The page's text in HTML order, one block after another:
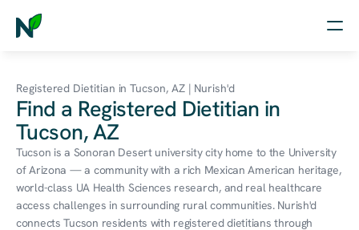
Nutrition
Wellness
Resources
Registered Dietitian in Tucson, AZ | Nurish'd
Find a Registered Dietitian in
Tucson, AZ
Tucson is a Sonoran Desert university city home to the University
of Arizona — a community with a rich Mexican American heritage,
world-class UA Health Sciences research, and real healthcare
access challenges in surrounding rural communities. Nurish'd
connects Tucson residents with registered dietitians through